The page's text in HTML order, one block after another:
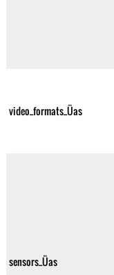
video_formats_Üas
sensors_Üas